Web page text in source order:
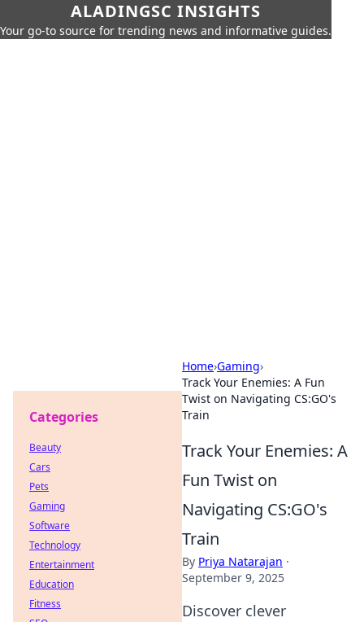
ALADINGSC INSIGHTS
Your go-to source for trending news and informative guides.
Home›Gaming›
Track Your Enemies: A Fun
Twist on Navigating CS:GO's
Train
Track Your Enemies: A
Fun Twist on
Navigating CS:GO's
Train
By Priya Natarajan ·
September 9, 2025
Discover clever
Categories
Beauty
Cars
Pets
Gaming
Software
Technology
Entertainment
Education
Fitness